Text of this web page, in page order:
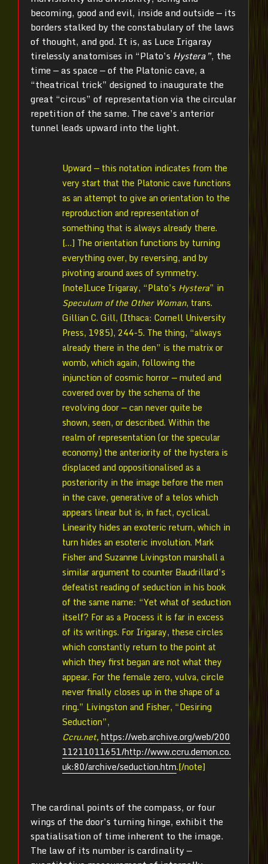
becoming, good and evil, inside and outside — its
borders stalked by the constabulary of the laws
of thought, and god. It is, as Luce Irigaray
tirelessly anatomises in “Plato’s Hystera”, the
time — as space — of the Platonic cave, a
“theatrical trick” designed to inaugurate the
great “circus” of representation via the circular
repetition of the same. The cave’s anterior
tunnel leads upward into the light.
Upward — this notation indicates from the
very start that the Platonic cave functions
as an attempt to give an orientation to the
reproduction and representation of
something that is always already there.
[…] The orientation functions by turning
everything over, by reversing, and by
pivoting around axes of symmetry.
[note]Luce Irigaray, “Plato’s Hystera” in
Speculum of the Other Woman, trans.
Gillian C. Gill, (Ithaca: Cornell University
Press, 1985), 244-5. The thing, “always
already there in the den” is the matrix or
womb, which again, following the
injunction of cosmic horror — muted and
covered over by the schema of the
revolving door — can never quite be
shown, seen, or described. Within the
realm of representation (or the specular
economy) the anteriority of the hystera is
displaced and oppositionalised as a
posteriority in the image before the men
in the cave, generative of a telos which
appears linear but is, in fact, cyclical.
Linearity hides an exoteric return, which in
turn hides an esoteric involution. Mark
Fisher and Suzanne Livingston marshall a
similar argument to counter Baudrillard’s
defeatist reading of seduction in his book
of the same name: “Yet what of seduction
itself? For as a Process it is far in excess
of its writings. For Irigaray, these circles
which constantly return to the point at
which they first began are not what they
appear. For the female zero, vulva, circle
never finally closes up in the shape of a
ring.” Livingston and Fisher, “Desiring
Seduction”,
Ccru.net,https://web.archive.org/web/200
11211011651/http://www.ccru.demon.co.
uk:80/archive/seduction.htm.[/note]
The cardinal points of the compass, or four
wings of the door’s turning hinge, exhibit the
spatialisation of time inherent to the image.
The law of its number is cardinality —